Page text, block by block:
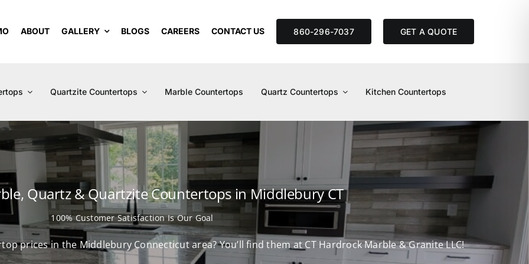
ABOUT GALLERY BLOGS CAREERS CONTACT US 860-296-7037 GET A QUOTE
Quartzite Countertops Marble Countertops Quartz Countertops Kitchen Countertops
Quartz & Quartzite Countertops in Middlebury CT
100% Customer Satisfaction Is Our Goal
prices in the Middlebury Connecticut area? You’ll find them at CT Hardrock Marble & Granite LLC!